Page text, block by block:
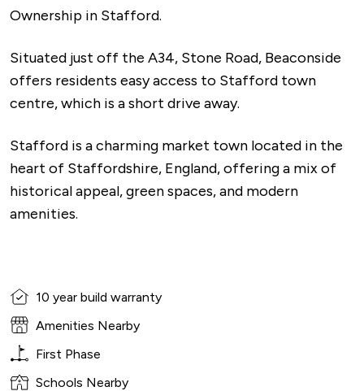
Ownership in Stafford.
Situated just off the A34, Stone Road, Beaconside
offers residents easy access to Stafford town
centre, which is a short drive away.
Stafford is a charming market town located in the
heart of Staffordshire, England, offering a mix of
historical appeal, green spaces, and modern
amenities.
10 year build warranty
Amenities Nearby
First Phase
Schools Nearby